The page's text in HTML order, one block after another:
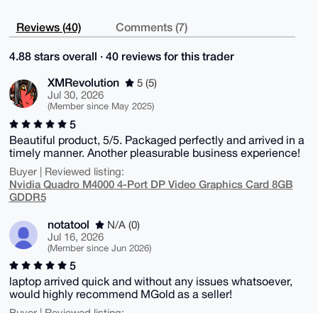
Reviews (40) Comments (7)
4.88 stars overall · 40 reviews for this trader
XMRevolution
5 (5)
Jul 30, 2026
(Member since May 2025)
5
Beautiful product, 5/5. Packaged perfectly and arrived in a
timely manner. Another pleasurable business experience!
Buyer | Reviewed listing:
Nvidia Quadro M4000 4-Port DP Video Graphics Card 8GB
GDDR5
notatool
N/A (0)
Jul 16, 2026
(Member since Jun 2026)
5
laptop arrived quick and without any issues whatsoever,
would highly recommend MGold as a seller!